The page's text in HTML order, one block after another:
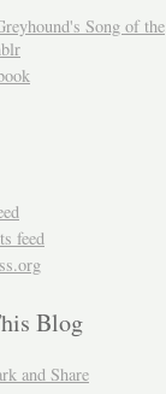
Song of the
feed
Blog